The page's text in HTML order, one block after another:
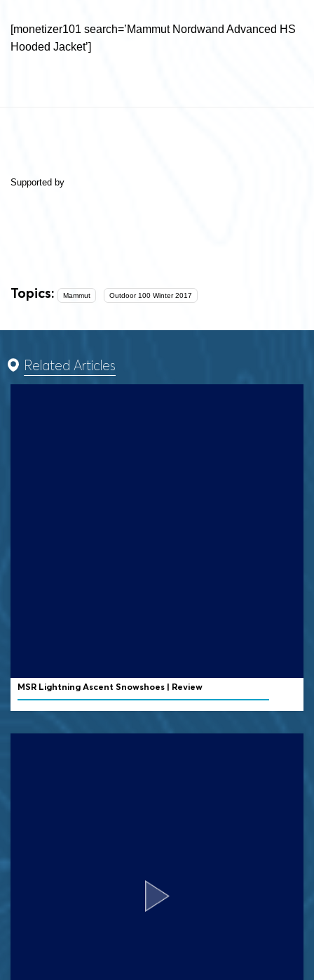
[monetizer101 search=’Mammut Nordwand Advanced HS
Hooded Jacket’]
Supported by
Topics: Mammut Outdoor 100 Winter 2017
Related Articles
MSR Lightning Ascent Snowshoes | Review